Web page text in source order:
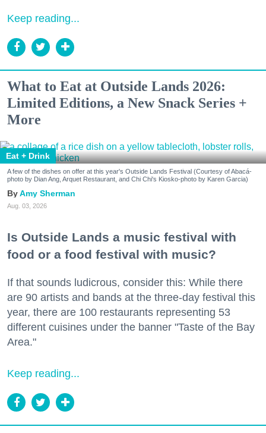
Keep reading...
What to Eat at Outside Lands 2026:
Limited Editions, a New Snack Series +
More
Eat + Drink
A few of the dishes on offer at this year's Outside Lands Festival (Courtesy of Abacá-
photo by Dian Ang, Arquet Restaurant, and Chi Chi's Kiosko-photo by Karen Garcia)
Amy Sherman
Aug. 03, 2026
Is Outside Lands a music festival with
food or a food festival with music?
If that sounds ludicrous, consider this: While there
are 90 artists and bands at the three-day festival this
year, there are 100 restaurants representing 53
different cuisines under the banner "Taste of the Bay
Area."
Keep reading...